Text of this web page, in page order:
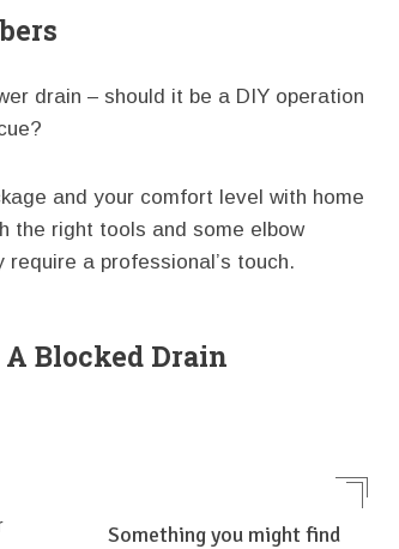
drain – should it be a DIY operation
and your comfort level with home
the right tools and some elbow
a professional’s touch.
Blocked Drain
Something you might find